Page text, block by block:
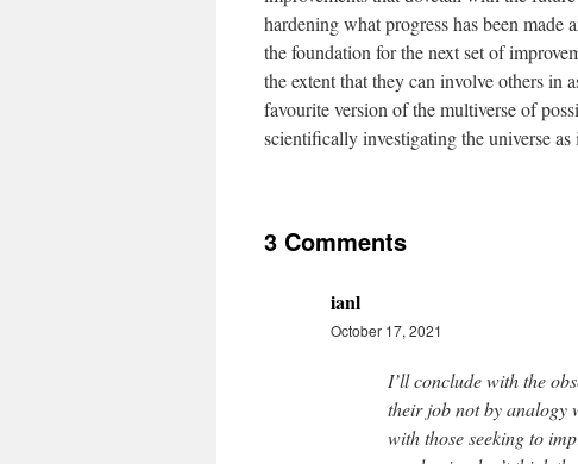
hardening what progress has been
the foundation for the next set of
the extent that they can involve others in
favourite version of the multiverse of
scientifically investigating the universe as
3 Comments
ianl
October 17, 2021
I’ll conclude with the
their job not by analogy
with those seeking to